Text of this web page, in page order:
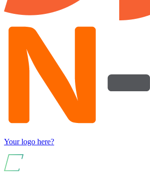
Your logo here?